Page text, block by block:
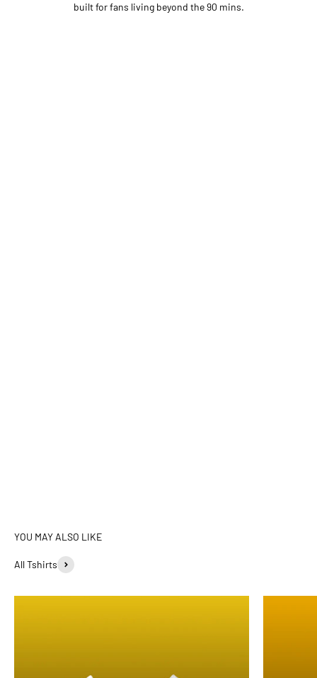
built for fans living beyond the 90 mins.
All Tshirts